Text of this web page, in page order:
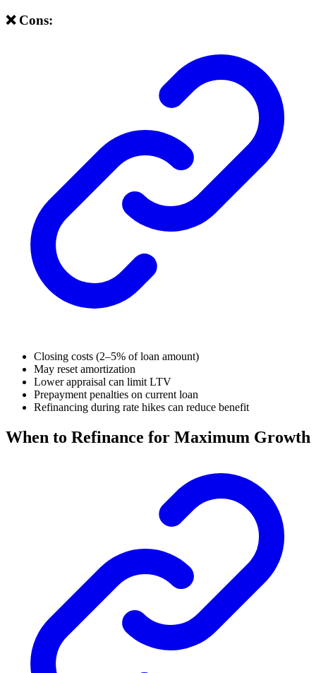
❌ Cons:
Closing costs (2–5% of loan amount)
May reset amortization
Lower appraisal can limit LTV
Prepayment penalties on current loan
Refinancing during rate hikes can reduce benefit
When to Refinance for Maximum Growth